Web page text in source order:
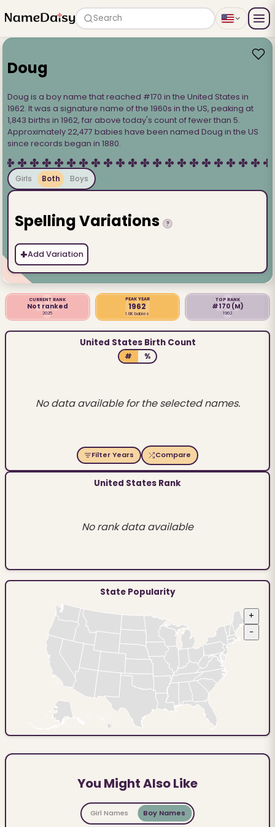
Search
Doug
Doug is a boy name that reached #170 in the United States in
1962. It was a signature name of the 1960s in the US, peaking at
1,843 births in 1962, far above today's count of fewer than 5.
Approximately 22,477 babies have been named Doug in the US
since records began in 1880.
Girls Both Boys
Spelling Variations ?
+Add Variation
CURRENT RANK
Not ranked
2025
PEAK YEAR
1962
1.8K babies
TOP RANK
#170 (M)
1962
United States Birth Count
# %
No data available for the selected names.
Filter Years Compare
United States Rank
No rank data available
State Popularity
+
−
You Might Also Like
Girl Names Boy Names